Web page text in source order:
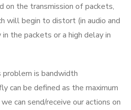
on the transmission of packets,
will begin to distort (in audio and
the packets or a high delay in
is bandwidth
can be defined as the maximum
can send/receive our actions on